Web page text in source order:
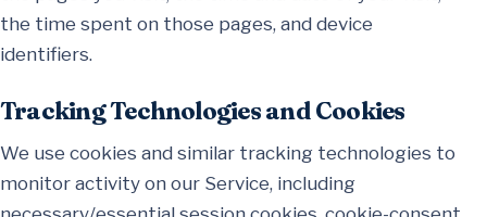
the time spent on those pages, and device
identifiers.
Tracking Technologies and Cookies
We use cookies and similar tracking technologies to
monitor activity on our Service, including